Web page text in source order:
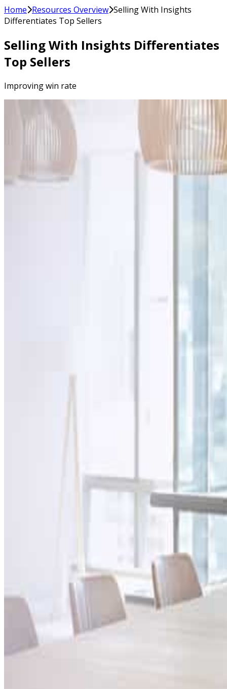
Home Resources Overview Selling With Insights
Differentiates Top Sellers
Selling With Insights Differentiates
Top Sellers
Improving win rate